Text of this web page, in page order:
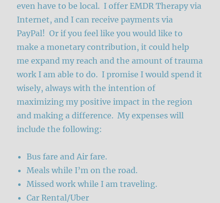
even have to be local. I offer EMDR Therapy via
Internet, and I can receive payments via
PayPal! Or if you feel like you would like to
make a monetary contribution, it could help
me expand my reach and the amount of trauma
work I am able to do. I promise I would spend it
wisely, always with the intention of
maximizing my positive impact in the region
and making a difference. My expenses will
include the following:
Bus fare and Air fare.
Meals while I’m on the road.
Missed work while I am traveling.
Car Rental/Uber